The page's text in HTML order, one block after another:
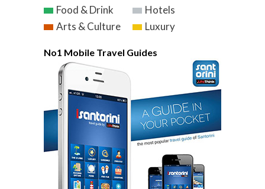
Food & Drink
Hotels
Arts & Culture
Luxury
No1 Mobile Travel Guides